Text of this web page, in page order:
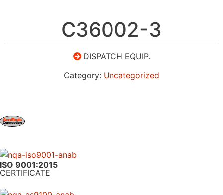
C36002-3
DISPATCH EQUIP.
Category: Uncategorized
ISO 9001:2015
CERTIFICATE